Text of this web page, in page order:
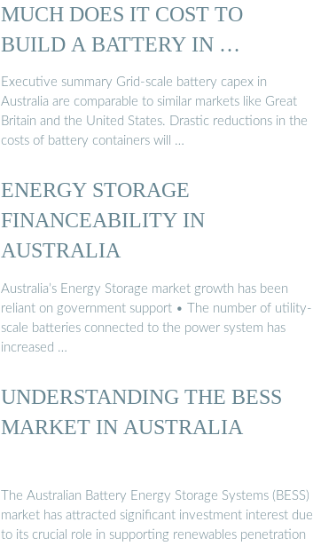
MUCH DOES IT COST TO
BUILD A BATTERY IN …
Executive summary Grid-scale battery capex in
Australia are comparable to similar markets like Great
Britain and the United States. Drastic reductions in the
costs of battery containers will …
ENERGY STORAGE
FINANCEABILITY IN
AUSTRALIA
Australia’s Energy Storage market growth has been
reliant on government support • The number of utility-
scale batteries connected to the power system has
increased …
UNDERSTANDING THE BESS
MARKET IN AUSTRALIA
The Australian Battery Energy Storage Systems (BESS)
market has attracted signiﬁcant investment interest due
to its crucial role in supporting renewables penetration